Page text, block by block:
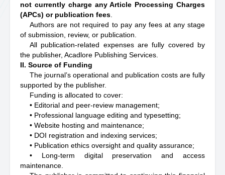
not currently charge any Article Processing Charges
(APCs) or publication fees
Authors are not required to pay any fees at any stage
of submission, review, or publication.
All publication-related expenses are fully covered by
the publisher, Acadlore Publishing Services.
II. Source of Funding
The journal’s operational and publication costs are fully
supported by the publisher.
Funding is allocated to cover:
• Editorial and peer-review management;
• Professional language editing and typesetting;
• Website hosting and maintenance;
• DOI registration and indexing services;
• Publication ethics oversight and quality assurance;
• Long-term digital preservation and access
maintenance.